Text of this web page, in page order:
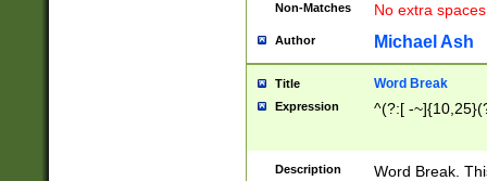
Non-Matches No extra
Author Michael Ash
Title Word Break
Expression ^(?:[ -
Description
Word Break.